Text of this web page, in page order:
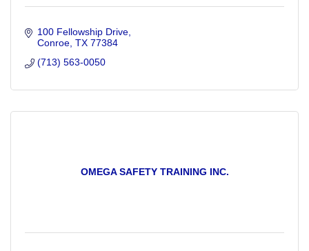
100 Fellowship Drive
Conroe TX 77384
(713) 563-0050
OMEGA SAFETY TRAINING INC.